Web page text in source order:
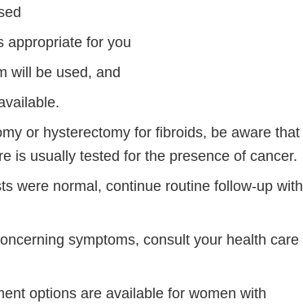
appropriate for you
will be used, and
or hysterectomy for fibroids, be aware that
is usually tested for the presence of cancer.
were normal, continue routine follow-up with
symptoms, consult your health care
options are available for women with